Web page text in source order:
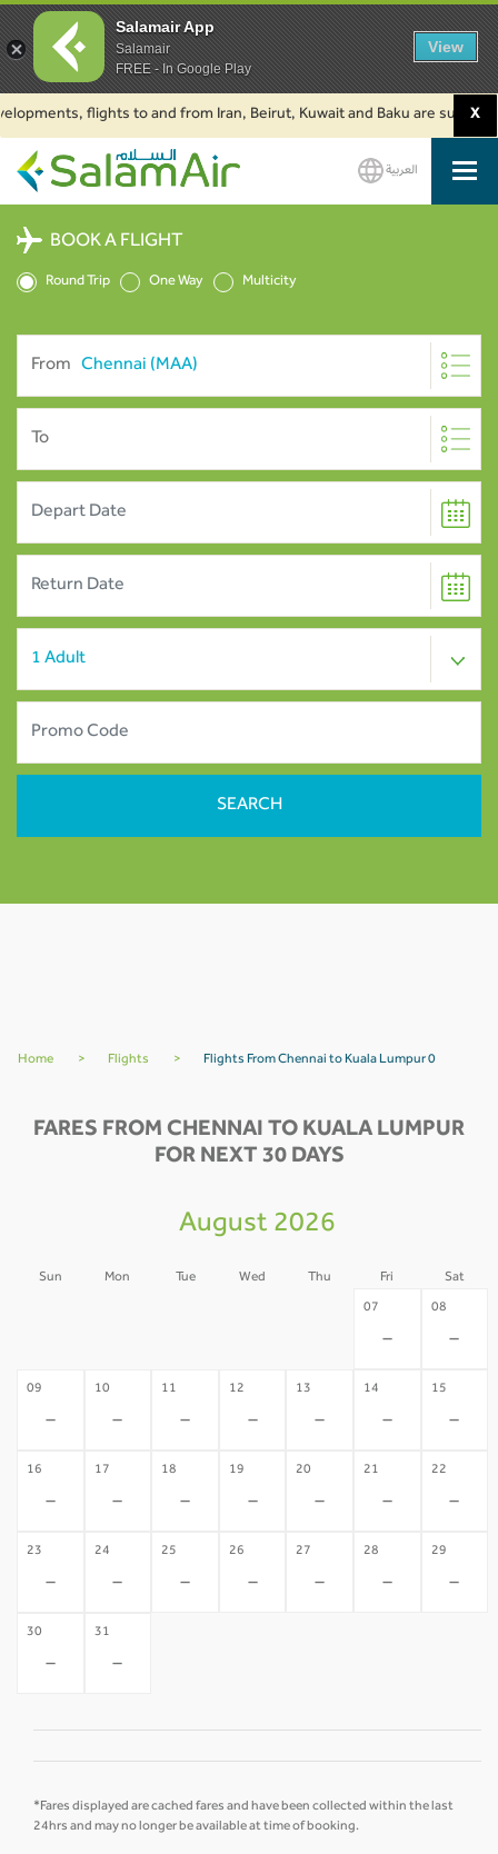
flights to and from Iran, Beirut, Kuwait and Baku are X
SalamAir
العربية
BOOK A FLIGHT
Round Trip One Way Multicity
From
To
Home > Flights > Flights From Chennai to Kuala Lumpur 0
FARES FROM CHENNAI TO KUALA LUMPUR
FOR NEXT 30 DAYS
August 2026
Sun Mon Tue Wed Thu Fri Sat
07
-
08
-
09
-
10
-
11
-
12
-
13
-
14
-
15
-
16
-
17
-
18
-
19
-
20
-
21
-
22
-
23
-
24
-
25
-
26
-
27
-
28
-
29
-
30
-
31
-
*Fares displayed are cached fares and have been collected within the last
24hrs and may no longer be available at time of booking.
Salamair App
Salamair
FREE - In Google Play
View